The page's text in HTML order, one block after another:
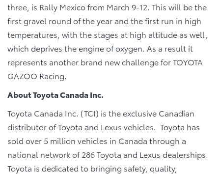
three, is Rally Mexico from March 9-12. This will be the
first gravel round of the year and the first run in high
temperatures, with the stages at high altitude as well,
which deprives the engine of oxygen. As a result it
represents another brand new challenge for TOYOTA
GAZOO Racing.
About Toyota Canada Inc.
Toyota Canada Inc. (TCI) is the exclusive Canadian
distributor of Toyota and Lexus vehicles. Toyota has
sold over 5 million vehicles in Canada through a
national network of 286 Toyota and Lexus dealerships.
Toyota is dedicated to bringing safety, quality,